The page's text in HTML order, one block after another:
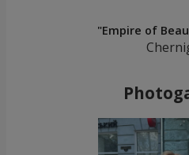
"Empire of